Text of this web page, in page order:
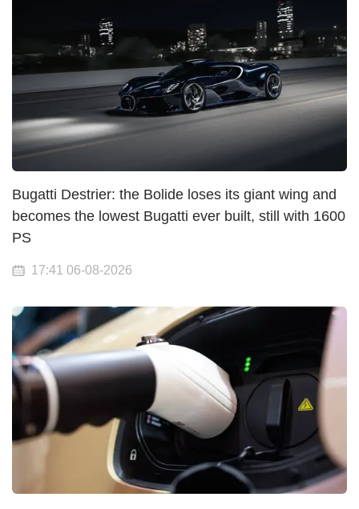
Bugatti Destrier: the Bolide loses its giant wing and
becomes the lowest Bugatti ever built, still with 1600
PS
17:41 06-08-2026